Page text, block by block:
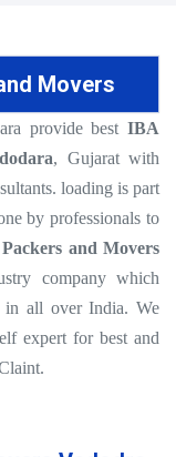
Movers
provide best IBA
, Gujarat with
loading is part
by professionals to
and Movers
company which
all over India. We
expert for best and